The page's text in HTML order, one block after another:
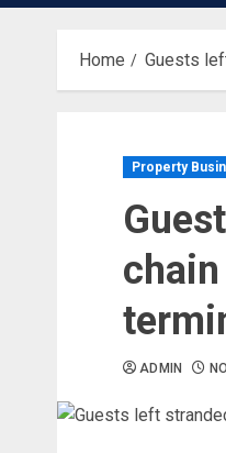
Home Guests
Property
ADMIN